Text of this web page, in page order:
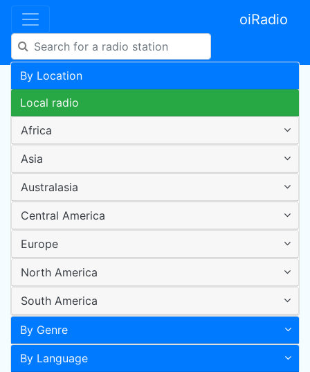
oiRadio
By Location
Local radio
Africa
Asia
Australasia
Central America
Europe
North America
South America
By Genre
By Language